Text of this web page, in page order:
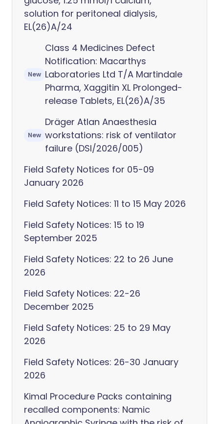
solution for peritoneal dialysis,
EL(26)A/24
New
Class 4 Medicines Defect
Notification: Macarthys
Laboratories Ltd T/A Martindale
Pharma, Xaggitin XL Prolonged-
release Tablets, EL(26)A/35
New
Dräger Atlan Anaesthesia
workstations: risk of ventilator
failure (DSI/2026/005)
Field Safety Notices for 05-09
January 2026
Field Safety Notices: 11 to 15 May 2026
Field Safety Notices: 15 to 19
September 2025
Field Safety Notices: 22 to 26 June
2026
Field Safety Notices: 22-26
December 2025
Field Safety Notices: 25 to 29 May
2026
Field Safety Notices: 26-30 January
2026
Kimal Procedure Packs containing
recalled components: Namic